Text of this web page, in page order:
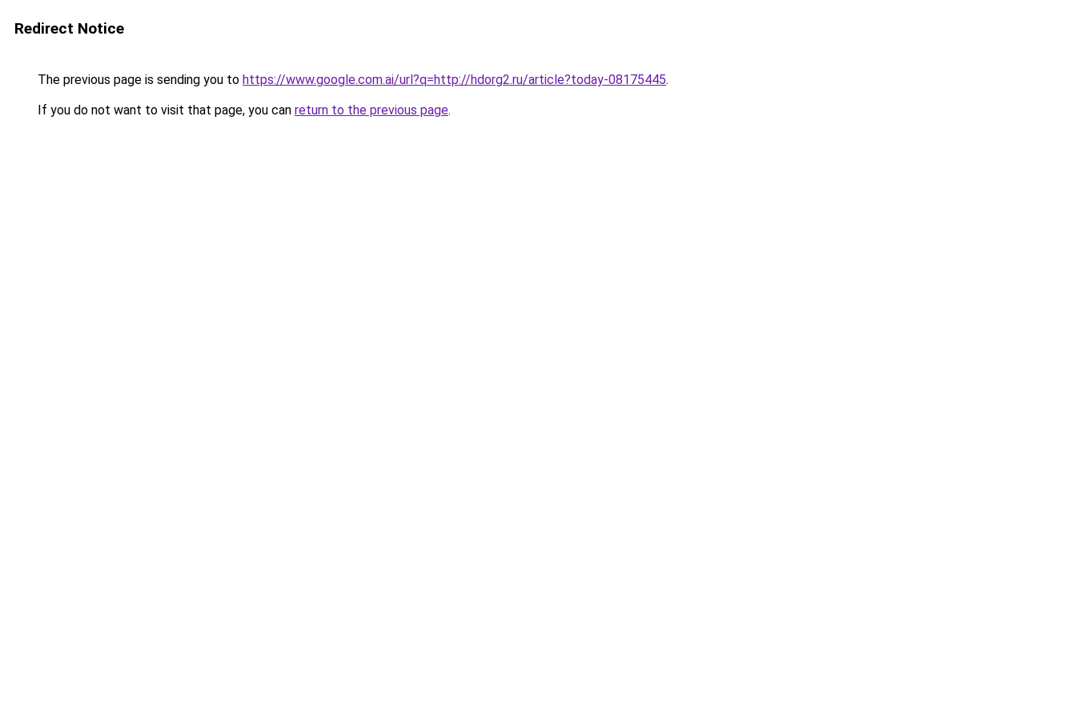
Redirect Notice
The previous page is sending you to https://www.google.com.ai/url?q=http://hdorg2.ru/article?today-08175445.
If you do not want to visit that page, you can return to the previous page.